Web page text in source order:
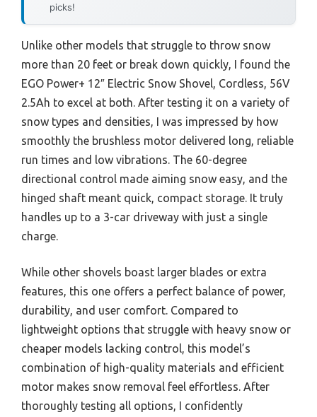
picks!
Unlike other models that struggle to throw snow
more than 20 feet or break down quickly, I found the
EGO Power+ 12″ Electric Snow Shovel, Cordless, 56V
2.5Ah to excel at both. After testing it on a variety of
snow types and densities, I was impressed by how
smoothly the brushless motor delivered long, reliable
run times and low vibrations. The 60-degree
directional control made aiming snow easy, and the
hinged shaft meant quick, compact storage. It truly
handles up to a 3-car driveway with just a single
charge.
While other shovels boast larger blades or extra
features, this one offers a perfect balance of power,
durability, and user comfort. Compared to
lightweight options that struggle with heavy snow or
cheaper models lacking control, this model’s
combination of high-quality materials and efficient
motor makes snow removal feel effortless. After
thoroughly testing all options, I confidently